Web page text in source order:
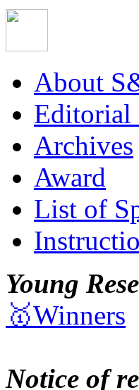
About
Editorial
Archives
Award
List of
Young
🥇Winners
Notice of